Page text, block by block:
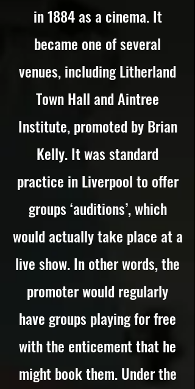
in 1884 as a cinema. It
became one of several
venues, including Litherland
Town Hall and Aintree
Institute, promoted by Brian
Kelly. It was standard
practice in Liverpool to offer
groups ‘auditions’, which
would actually take place at a
live show. In other words, the
promoter would regularly
have groups playing for free
with the enticement that he
might book them. Under the